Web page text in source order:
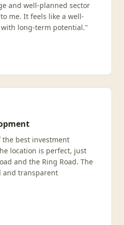
and well-planned sector
me. It feels like a well-
long-term potential."
the best investment
location is perfect, just
and the Ring Road. The
and transparent